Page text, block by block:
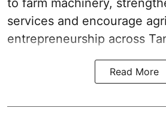
to farm machinery,
services and encourage
entrepreneurship across
Read More